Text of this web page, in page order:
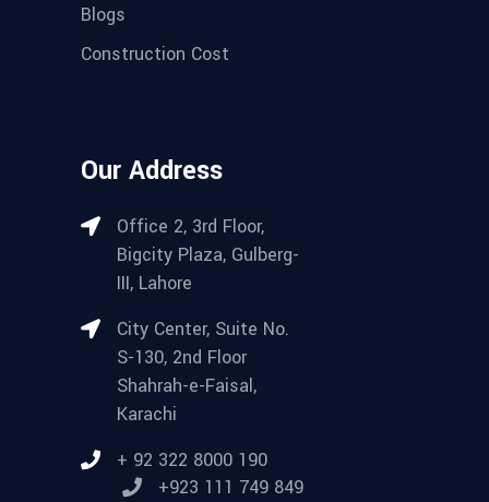
Blogs
Construction Cost
Our Address
Office 2, 3rd Floor,
Bigcity Plaza, Gulberg-
III, Lahore
City Center, Suite No.
S-130, 2nd Floor
Shahrah-e-Faisal,
Karachi
+ 92 322 8000 190
+923 111 749 849